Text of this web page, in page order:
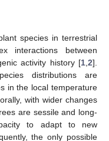
species in terrestrial
interactions between
activity history [1 2].
distributions are
in the local temperature
with wider changes
are sessile and long-
to adapt to new
the only possible